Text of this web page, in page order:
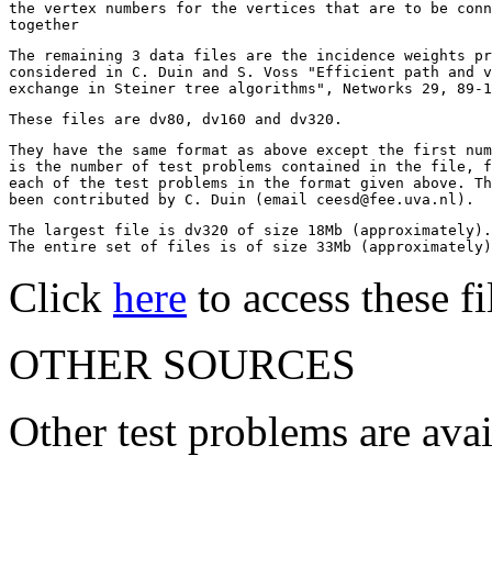
the vertex numbers for the vertices that are to be
The remaining 3 data files are the incidence weights
considered in C. Duin and S. Voss "Efficient path and
exchange in Steiner tree algorithms", Networks 29, 89-
These files are dv80, dv160 and dv320.
They have the same format as above except the first
is the number of test problems contained in the file,
each of the test problems in the format given above.
been contributed by C. Duin (email ceesd@fee.uva.nl).
The largest file is dv320 of size 18Mb (approximately).
The entire set of files is of size 33Mb
Click here to access these
OTHER SOURCES
Other test problems are